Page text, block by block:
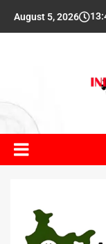
August 5, 2026